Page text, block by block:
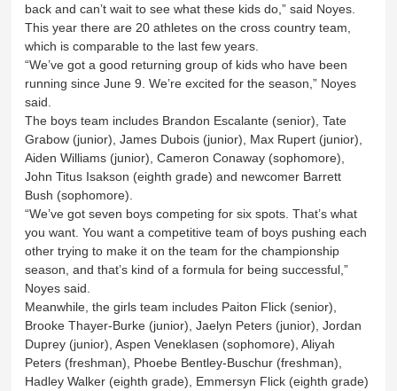
back and can’t wait to see what these kids do,” said Noyes.
This year there are 20 athletes on the cross country team,
which is comparable to the last few years.
“We’ve got a good returning group of kids who have been
running since June 9. We’re excited for the season,” Noyes
said.
The boys team includes Brandon Escalante (senior), Tate
Grabow (junior), James Dubois (junior), Max Rupert (junior),
Aiden Williams (junior), Cameron Conaway (sophomore),
John Titus Isakson (eighth grade) and newcomer Barrett
Bush (sophomore).
“We’ve got seven boys competing for six spots. That’s what
you want. You want a competitive team of boys pushing each
other trying to make it on the team for the championship
season, and that’s kind of a formula for being successful,”
Noyes said.
Meanwhile, the girls team includes Paiton Flick (senior),
Brooke Thayer-Burke (junior), Jaelyn Peters (junior), Jordan
Duprey (junior), Aspen Veneklasen (sophomore), Aliyah
Peters (freshman), Phoebe Bentley-Buschur (freshman),
Hadley Walker (eighth grade), Emmersyn Flick (eighth grade)